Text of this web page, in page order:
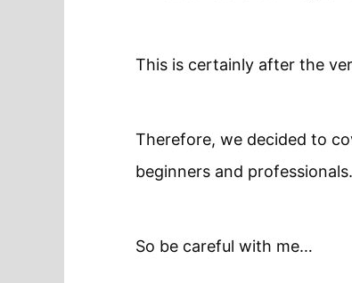
This is certainly after the
Therefore, we decided to
beginners and professionals.
So be careful with me…